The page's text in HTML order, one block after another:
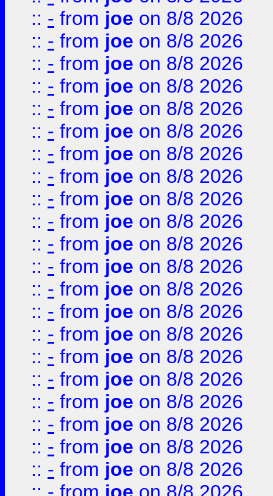
:: - from joe on 8/8 2026
:: - from joe on 8/8 2026
:: - from joe on 8/8 2026
:: - from joe on 8/8 2026
:: - from joe on 8/8 2026
:: - from joe on 8/8 2026
:: - from joe on 8/8 2026
:: - from joe on 8/8 2026
:: - from joe on 8/8 2026
:: - from joe on 8/8 2026
:: - from joe on 8/8 2026
:: - from joe on 8/8 2026
:: - from joe on 8/8 2026
:: - from joe on 8/8 2026
:: - from joe on 8/8 2026
:: - from joe on 8/8 2026
:: - from joe on 8/8 2026
:: - from joe on 8/8 2026
:: - from joe on 8/8 2026
:: - from joe on 8/8 2026
:: - from joe on 8/8 2026